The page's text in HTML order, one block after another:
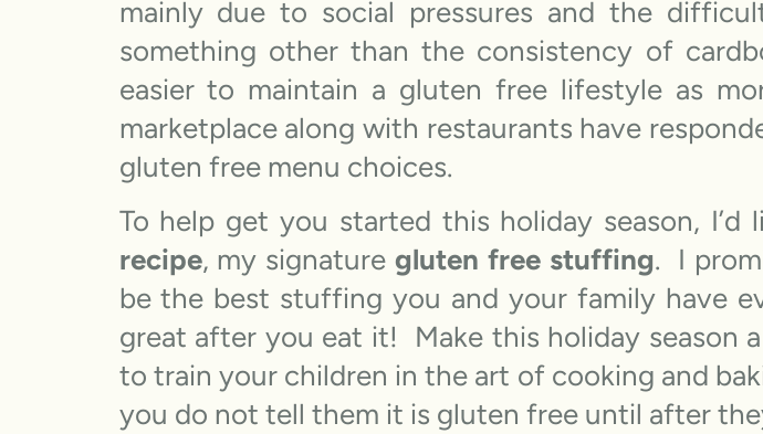
mainly due to social pressures and the
something other than the consistency of
easier to maintain a gluten free lifestyle as
marketplace along with restaurants have
gluten free menu choices.
To help get you started this holiday season,
recipe, my signaturegluten free stuffing. I
be the best stuffing you and your family have
great after you eat it! Make this holiday season
to train your children in the art of cooking and
you do not tell them it is gluten free until after